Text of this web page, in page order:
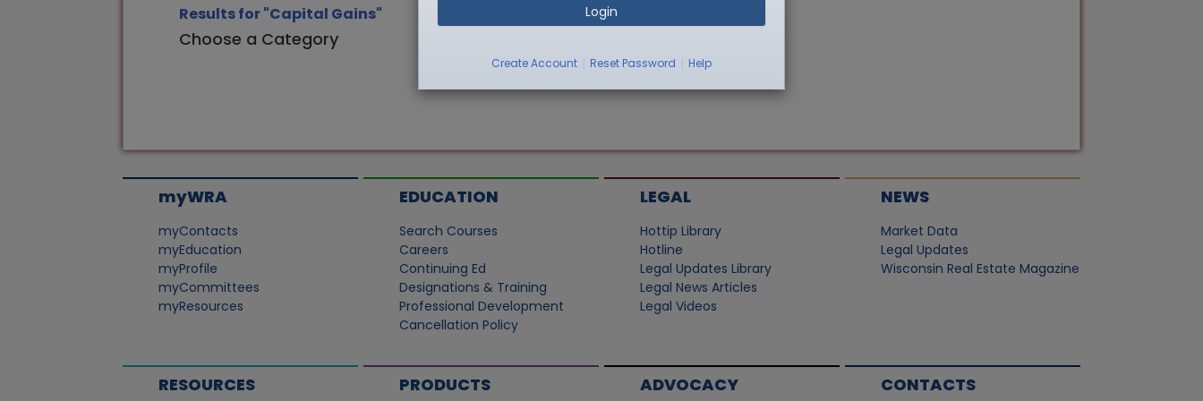
Login
Create Account Reset Password Help
Results for "Capital Gains"
Choose a Category
myWRA
myContacts
myEducation
myProfile
myCommittees
myResources
EDUCATION
Search Courses
Careers
Continuing Ed
Designations & Training
Professional Development
Cancellation Policy
LEGAL
Hottip Library
Hotline
Legal Updates Library
Legal News Articles
Legal Videos
NEWS
Market Data
Legal Updates
Wisconsin Real Estate Magazine
RESOURCES PRODUCTS ADVOCACY CONTACTS